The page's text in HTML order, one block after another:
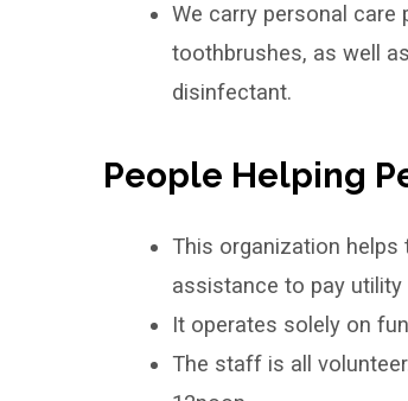
We carry personal
toothbrushes, as well
disinfectant.
People Helping
This organization
assistance to pay utility
It operates solely on
The staff is all